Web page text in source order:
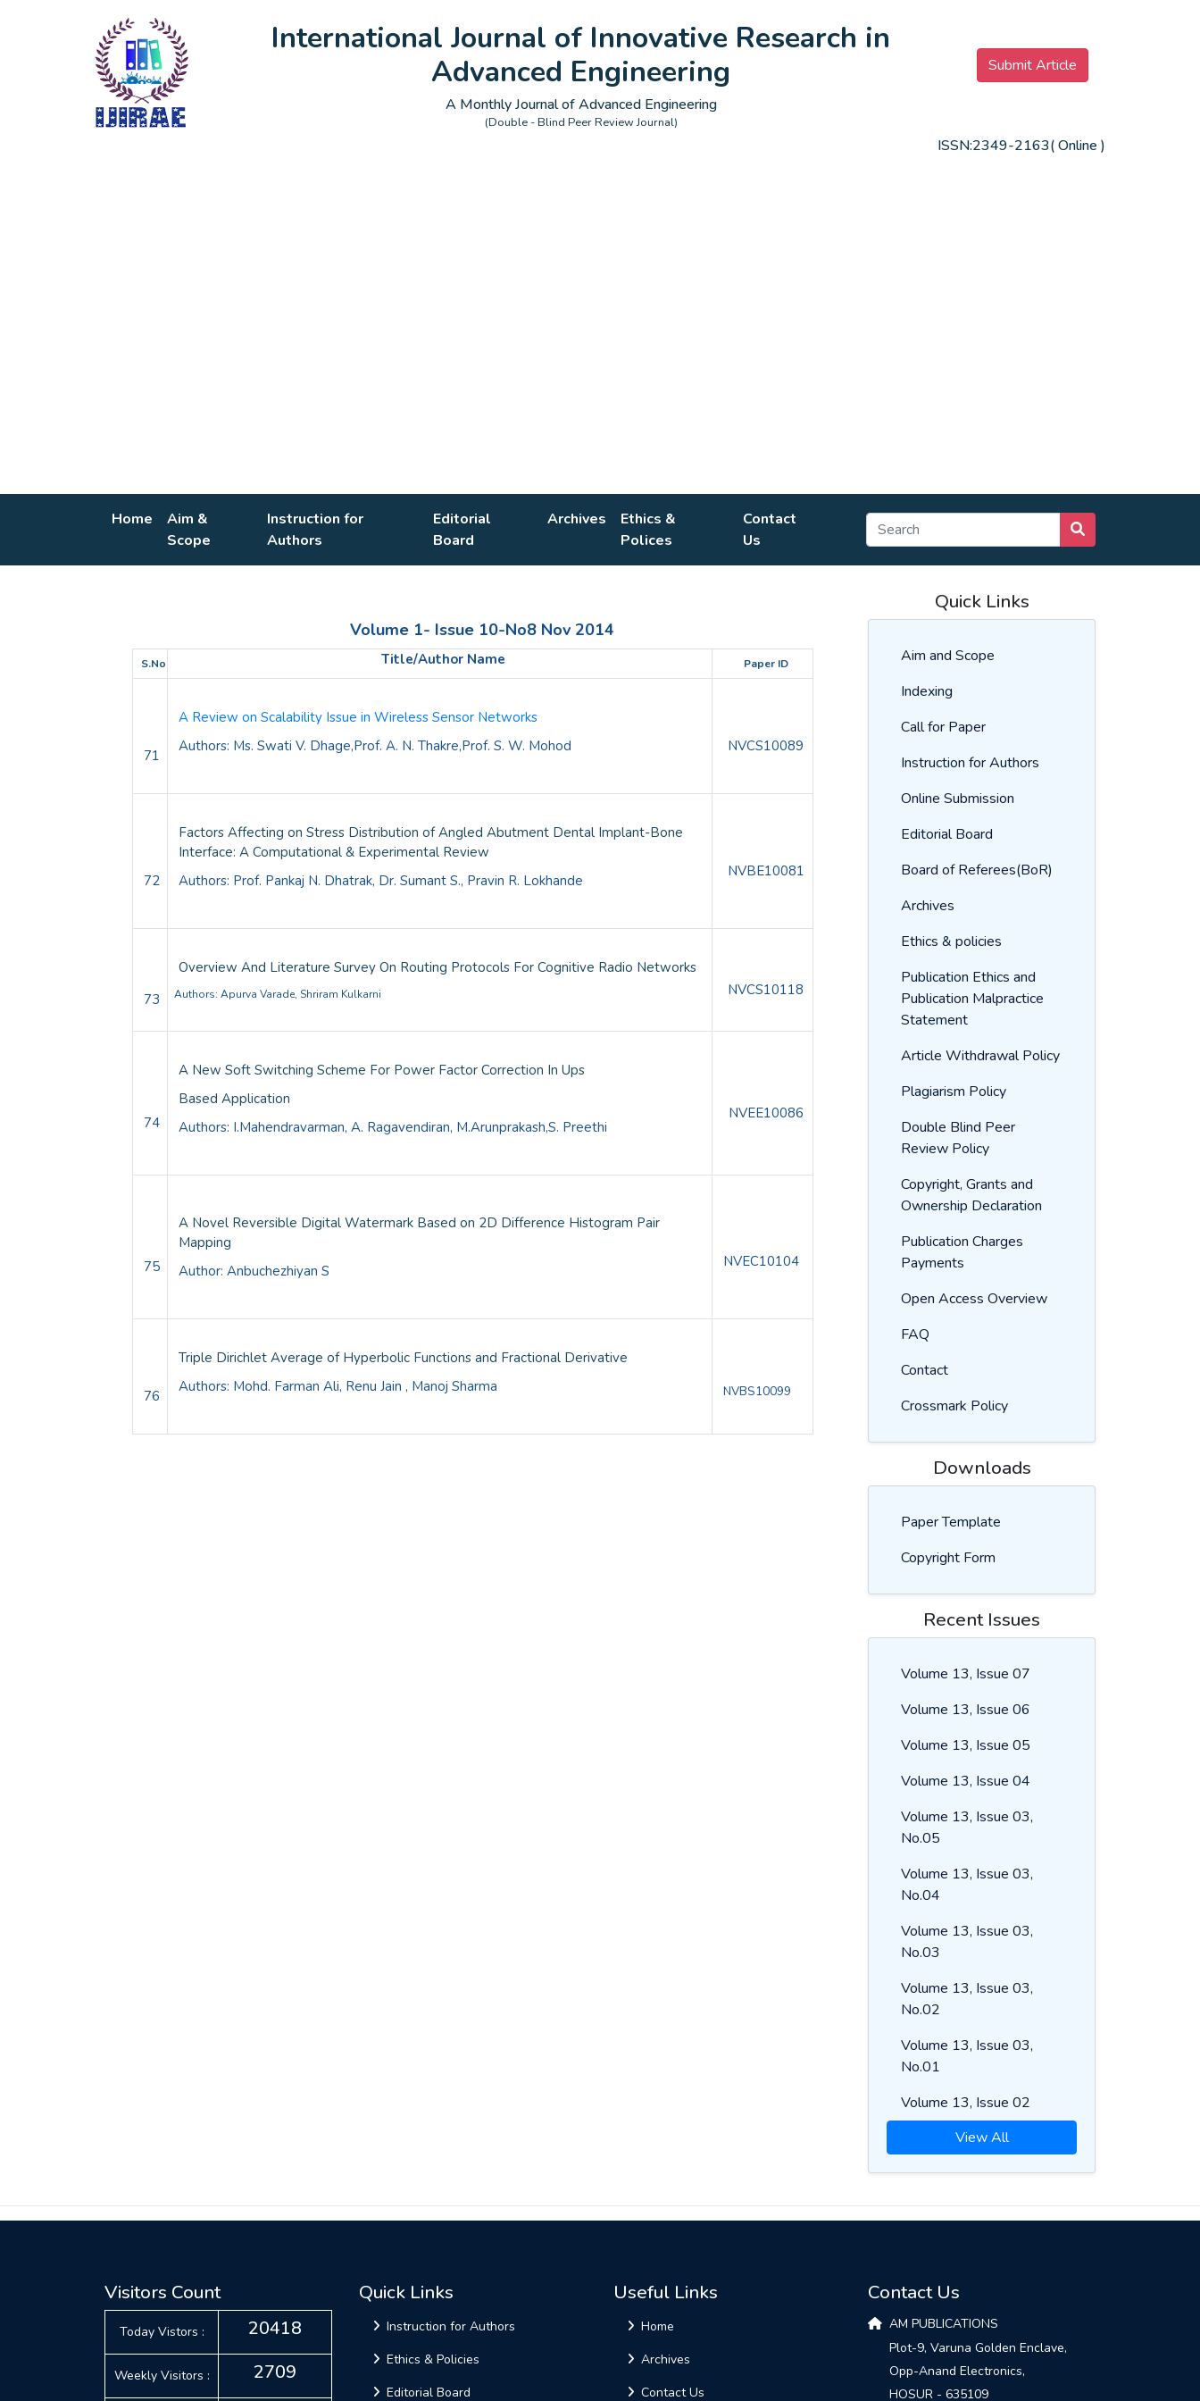
International Journal of Innovative Research in
Advanced Engineering
A Monthly Journal of Advanced Engineering
(Double - Blind Peer Review Journal)
Submit Article
ISSN:2349-2163( Online )
Home
Aim &
Scope
Instruction for
Authors
Editorial
Board
Archives
Ethics &
Polices
Contact
Us
Volume 1- Issue 10-No8 Nov 2014
S.No Title/Author Name Paper ID
71
A Review on Scalability Issue in Wireless Sensor Networks
Authors: Ms. Swati V. Dhage,Prof. A. N. Thakre,Prof. S. W. Mohod
NVCS10089
72
Factors Affecting on Stress Distribution of Angled Abutment Dental Implant-Bone
Interface: A Computational & Experimental Review
Authors: Prof. Pankaj N. Dhatrak, Dr. Sumant S., Pravin R. Lokhande
NVBE10081
73
Overview And Literature Survey On Routing Protocols For Cognitive Radio Networks
Authors: Apurva Varade, Shriram Kulkarni NVCS10118
74
A New Soft Switching Scheme For Power Factor Correction In Ups
Based Application
Authors: I.Mahendravarman, A. Ragavendiran, M.Arunprakash,S. Preethi
NVEE10086
75
A Novel Reversible Digital Watermark Based on 2D Difference Histogram Pair
Mapping
Author: Anbuchezhiyan S
NVEC10104
76
Triple Dirichlet Average of Hyperbolic Functions and Fractional Derivative
Authors: Mohd. Farman Ali, Renu Jain , Manoj Sharma
NVBS10099
Quick Links
Aim and Scope
Indexing
Call for Paper
Instruction for Authors
Online Submission
Editorial Board
Board of Referees(BoR)
Archives
Ethics & policies
Publication Ethics and
Publication Malpractice
Statement
Article Withdrawal Policy
Plagiarism Policy
Double Blind Peer
Review Policy
Copyright, Grants and
Ownership Declaration
Publication Charges
Payments
Open Access Overview
FAQ
Contact
Crossmark Policy
Downloads
Paper Template
Copyright Form
Recent Issues
Volume 13, Issue 07
Volume 13, Issue 06
Volume 13, Issue 05
Volume 13, Issue 04
Volume 13, Issue 03,
No.05
Volume 13, Issue 03,
No.04
Volume 13, Issue 03,
No.03
Volume 13, Issue 03,
No.02
Volume 13, Issue 03,
No.01
Volume 13, Issue 02
View All
Visitors Count
Today Vistors : 20418
Weekly Visitors : 2709
Quick Links
Instruction for Authors
Ethics & Policies
Editorial Board
Useful Links
Home
Archives
Contact Us
Contact Us
AM PUBLICATIONS
Plot-9, Varuna Golden Enclave,
Opp-Anand Electronics,
HOSUR - 635109